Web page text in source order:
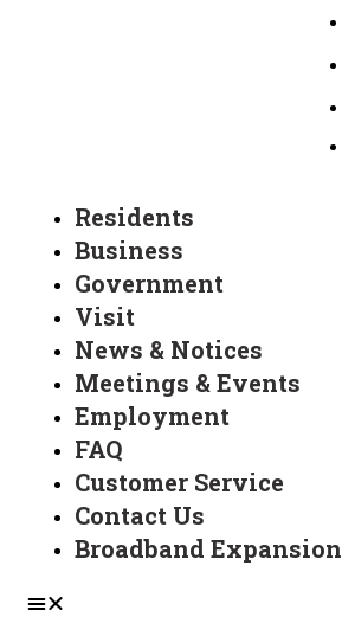
Residents
Business
Government
Visit
News & Notices
Meetings & Events
Employment
FAQ
Customer Service
Contact Us
Broadband Expansion